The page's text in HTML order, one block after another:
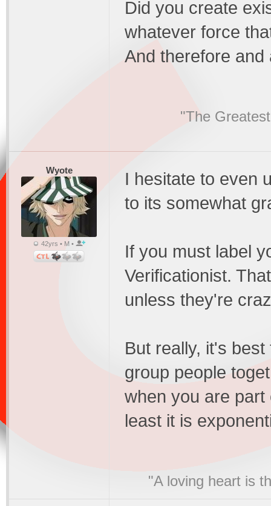
Did you create
whatever force
And therefore and
"The
Wyote
42yrs • M •
I hesitate to even
to its somewhat
If you must label
Verificationist.
unless they're
But really, it's
group people
when you are
least it is
"A loving heart is